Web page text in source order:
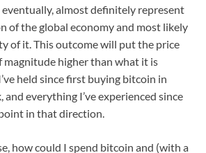
eventually, almost definitely represent
of the global economy and most likely
of it. This outcome will put the price
higher than what it is
held since first buying bitcoin in
and everything I’ve experienced since
in that direction.
how could I spend bitcoin and (with a